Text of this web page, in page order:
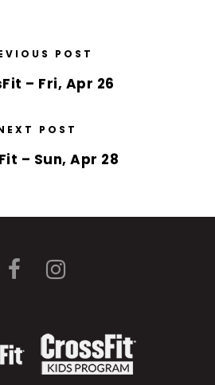
POST
– Fri, Apr 26
POST
– Sun, Apr 28